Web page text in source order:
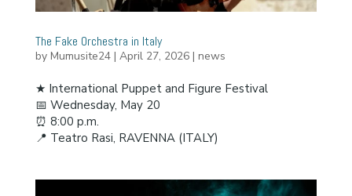
The Fake Orchestra in Italy
by Mumusite24| April 27, 2026| news
★ International Puppet and Figure Festival
📅 Wednesday, May 20
⏰ 8:00 p.m.
📍 Teatro Rasi, RAVENNA (ITALY)